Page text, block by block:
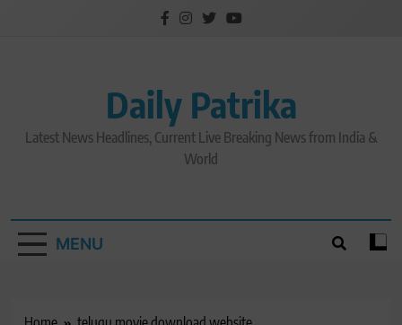
Daily Patrika
Latest News Headlines, Current Live Breaking News from India &
World
MENU